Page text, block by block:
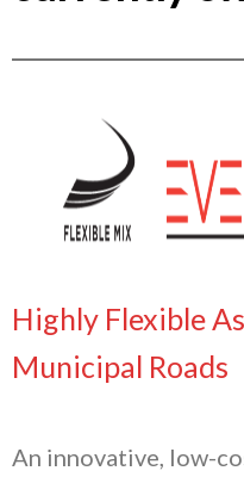
Highly Flexible
Municipal Roads
An innovative, low-